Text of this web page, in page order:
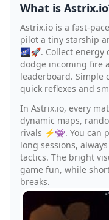
What is
Astrix.io is a fast-
pilot a tiny starship
🌌🚀. Collect energy
dodge incoming fire
leaderboard. Simple
quick reflexes and
In Astrix.io, every
dynamic maps,
rivals ⚡👾. You can
long sessions,
tactics. The bright
game fun, while
breaks.